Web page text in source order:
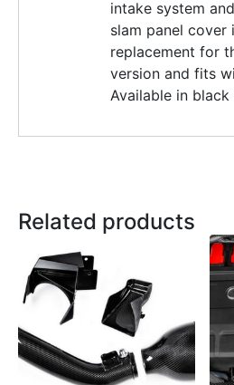
intake system
slam panel cover
replacement for
version and fits
Available in black
Related products